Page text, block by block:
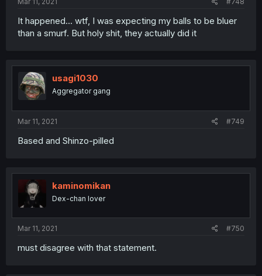
It happened... wtf, I was expecting my balls to be bluer
than a smurf. But holy shit, they actually did it
usagi1030
Aggregator gang
Mar 11, 2021 #749
Based and Shinzo-pilled
kaminomikan
Dex-chan lover
Mar 11, 2021 #750
must disagree with that statement.